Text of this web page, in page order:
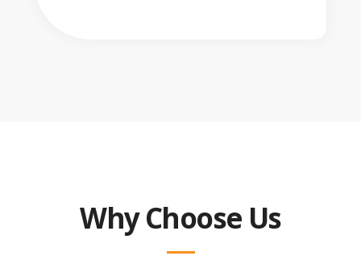
Why Choose Us